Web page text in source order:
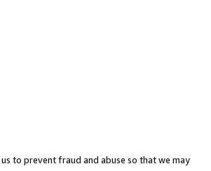
to prevent fraud and abuse so that we may